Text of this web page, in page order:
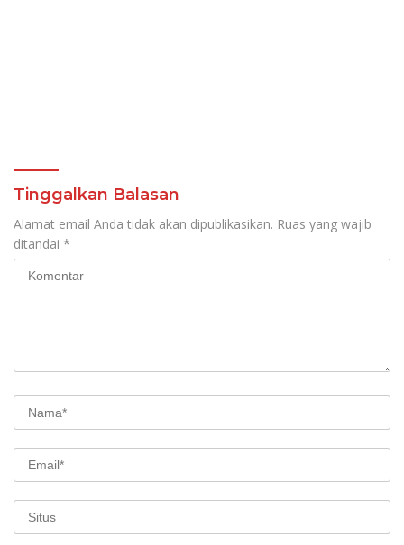
Tinggalkan Balasan
Alamat email Anda tidak akan dipublikasikan. Ruas yang wajib
ditandai *